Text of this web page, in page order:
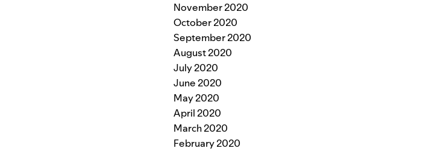
November 2020
October 2020
September 2020
August 2020
July 2020
June 2020
May 2020
April 2020
March 2020
February 2020